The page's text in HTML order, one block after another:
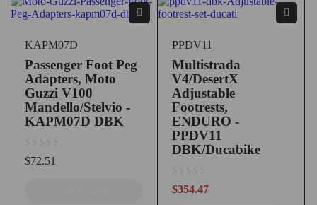
KAPM07D
Passenger Foot Peg
Adapters, Moto
Guzzi V100
Mandello/Stelvio -
KAPM07D DBK
$72.51
PPDV11
Multistrada
V4/DesertX
Adjustable
Footrests,
ENDURO -
PPDV11
DBK/Ducabike
$354.47